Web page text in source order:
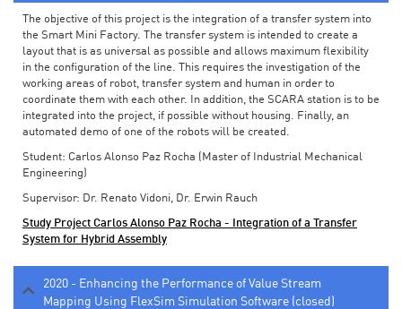
The objective of this project is the integration of a transfer system into
the Smart Mini Factory. The transfer system is intended to create a
layout that is as universal as possible and allows maximum flexibility
in the configuration of the line. This requires the investigation of the
working areas of robot, transfer system and human in order to
coordinate them with each other. In addition, the SCARA station is to be
integrated into the project, if possible without housing. Finally, an
automated demo of one of the robots will be created.
Student: Carlos Alonso Paz Rocha (Master of Industrial Mechanical
Engineering)
Supervisor: Dr. Renato Vidoni, Dr. Erwin Rauch
Study Project Carlos Alonso Paz Rocha - Integration of a Transfer
System for Hybrid Assembly
2020 - Enhancing the Performance of Value Stream
Mapping Using FlexSim Simulation Software (closed)